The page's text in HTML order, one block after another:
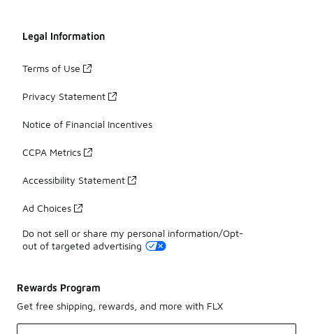
Legal Information
Terms of Use
Privacy Statement
Notice of Financial Incentives
CCPA Metrics
Accessibility Statement
Ad Choices
Do not sell or share my personal information/Opt-
out of targeted advertising
Rewards Program
Get free shipping, rewards, and more with FLX